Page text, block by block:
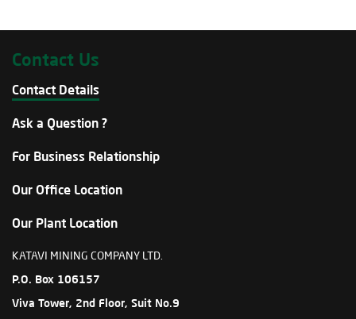
Contact Us
Contact Details
Ask a Question ?
For Business Relationship
Our Office Location
Our Plant Location
KATAVI MINING COMPANY LTD.
P.O. Box 106157
Viva Tower, 2nd Floor, Suit No.9